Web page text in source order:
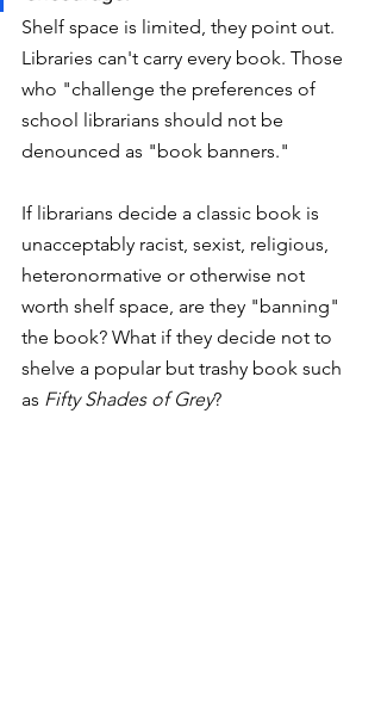
Shelf space is limited, they point out.
Libraries can't carry every book. Those
who "challenge the preferences of
school librarians should not be
denounced as "book banners."
If librarians decide a classic book is
unacceptably racist, sexist, religious,
heteronormative or otherwise not
worth shelf space, are they "banning"
the book? What if they decide not to
shelve a popular but trashy book such
as Fifty Shades of Grey?